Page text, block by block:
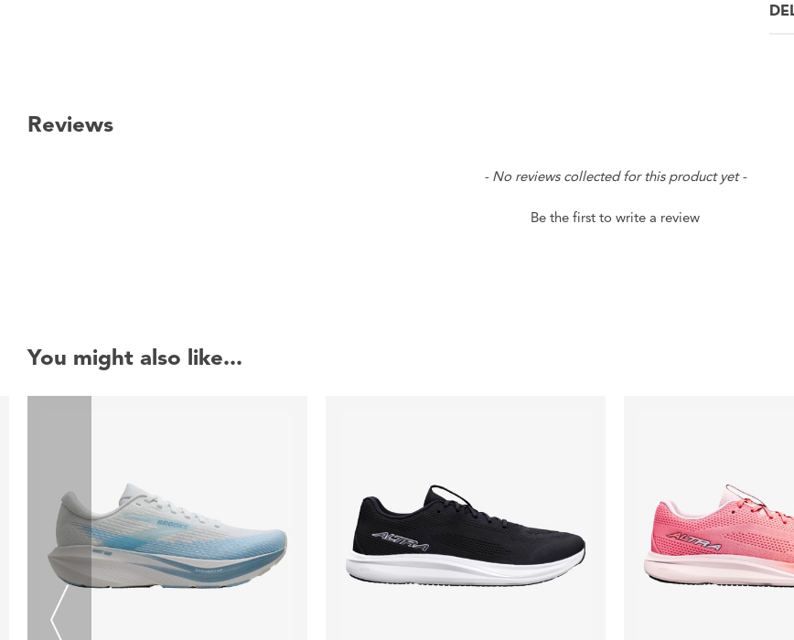
Reviews
- No reviews collected for this product yet -
Be the first to write a review
You might also like...